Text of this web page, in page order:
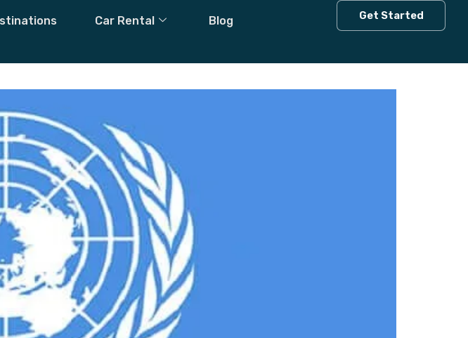
Car Rental Blog Get Started
Nation